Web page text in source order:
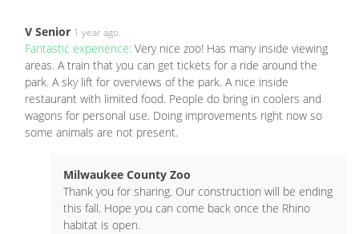
V Senior 1 year ago
Fantastic experience: Very nice zoo! Has many inside viewing
areas. A train that you can get tickets for a ride around the
park. A sky lift for overviews of the park. A nice inside
restaurant with limited food. People do bring in coolers and
wagons for personal use. Doing improvements right now so
some animals are not present.
Milwaukee County Zoo
Thank you for sharing. Our construction will be ending
this fall. Hope you can come back once the Rhino
habitat is open.